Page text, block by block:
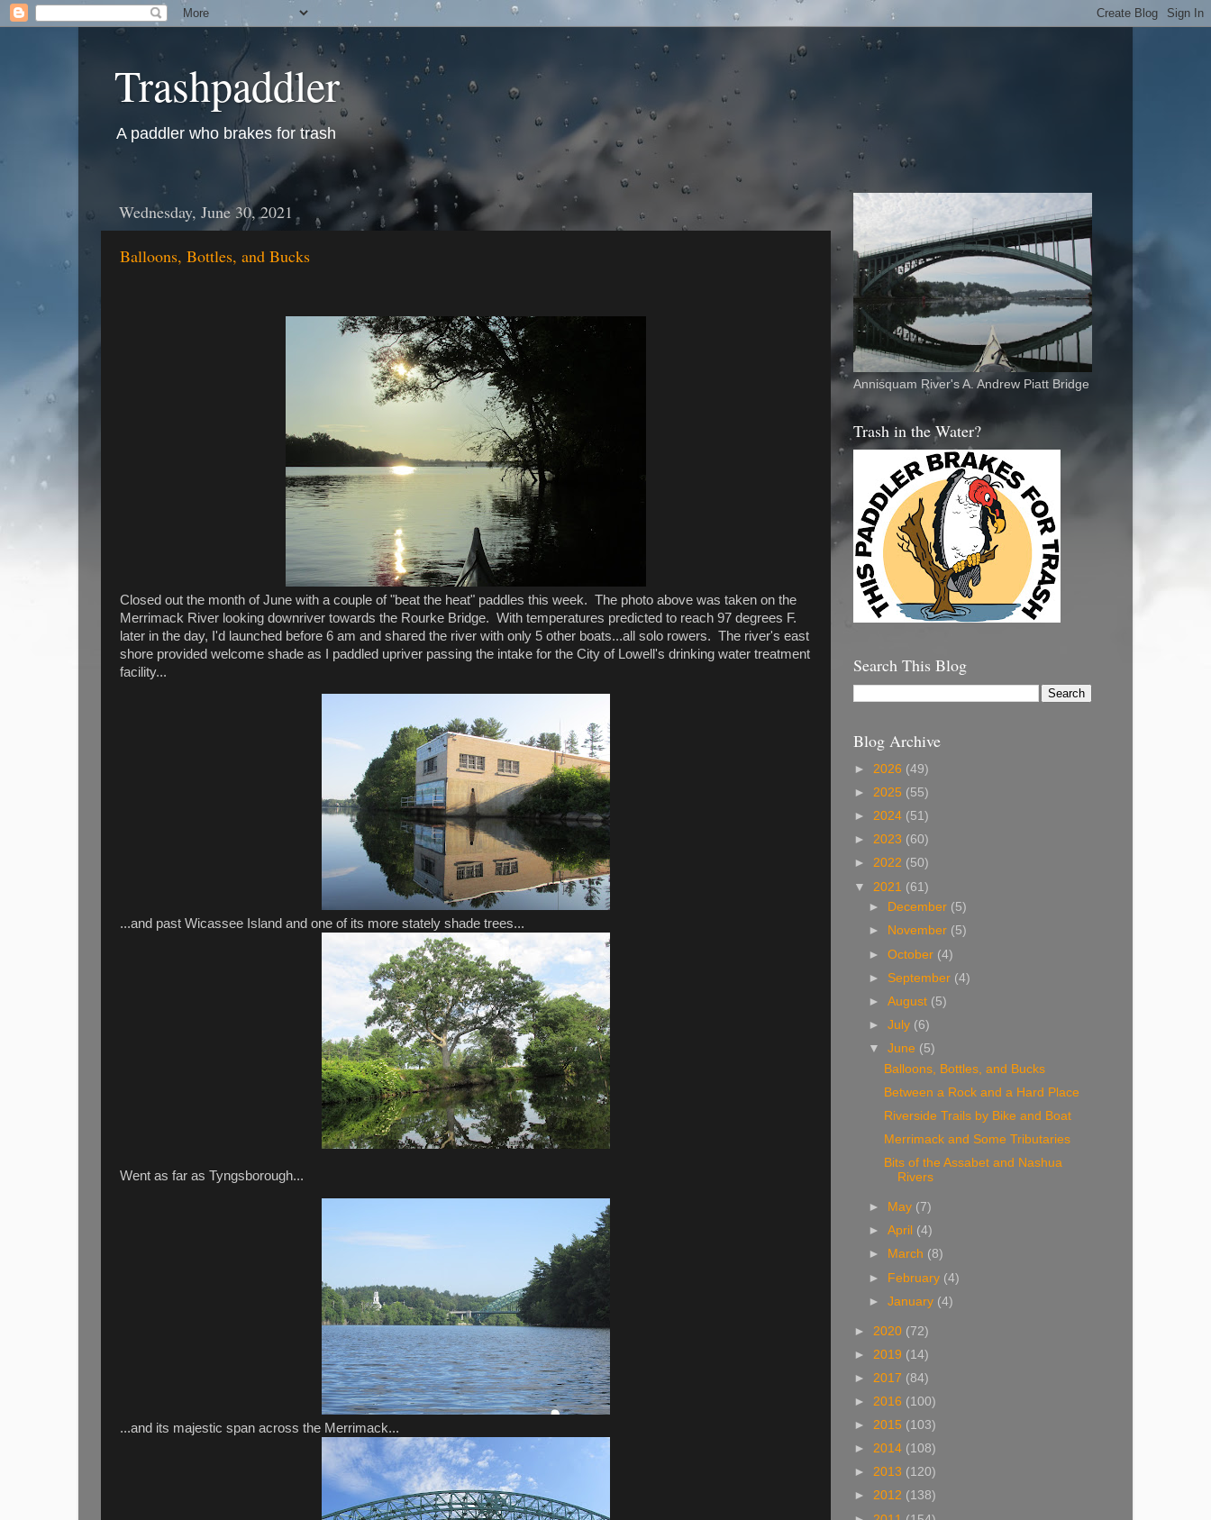
Trashpaddler
A paddler who brakes for trash
Wednesday, June 30, 2021
Balloons, Bottles, and Bucks
Closed out the month of June with a couple of "beat the heat" paddles this week. The photo above was taken on the
Merrimack River looking downriver towards the Rourke Bridge. With temperatures predicted to reach 97 degrees F.
later in the day, I'd launched before 6 am and shared the river with only 5 other boats...all solo rowers. The river's east
shore provided welcome shade as I paddled upriver passing the intake for the City of Lowell's drinking water treatment
facility...
...and past Wicassee Island and one of its more stately shade trees...
Went as far as Tyngsborough...
...and its majestic span across the Merrimack...
Annisquam River's A. Andrew Piatt Bridge
Trash in the Water?
Search This Blog
Blog Archive
► 2026 (49)
► 2025 (55)
► 2024 (51)
► 2023 (60)
► 2022 (50)
▼ 2021 (61)
►
December (5)
►
November (5)
►October (4)
► September (4)
►August (5)
►July (6)
▼June (5)
Balloons, Bottles, and Bucks
Between a Rock and a Hard Place
Riverside Trails by Bike and Boat
Merrimack and Some Tributaries
Bits of the Assabet and Nashua
Rivers
► May (7)
►April (4)
►
March (8)
► February (4)
►January (4)
► 2020 (72)
► 2019 (14)
► 2017 (84)
► 2016 (100)
► 2015 (103)
► 2014 (108)
► 2013 (120)
► 2012 (138)